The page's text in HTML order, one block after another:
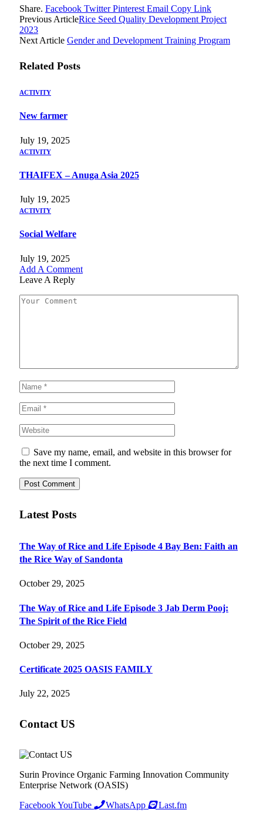
Share. Facebook Twitter Pinterest Email Copy Link
Previous ArticleRice Seed Quality Development Project
2023
Next Article Gender and Development Training Program
Related Posts
ACTIVITY
New farmer
July 19, 2025
ACTIVITY
THAIFEX – Anuga Asia 2025
July 19, 2025
ACTIVITY
Social Welfare
July 19, 2025
Add A Comment
Leave A Reply
Save my name, email, and website in this browser for
the next time I comment.
Latest Posts
The Way of Rice and Life Episode 4 Bay Ben: Faith an
the Rice Way of Sandonta
October 29, 2025
The Way of Rice and Life Episode 3 Jab Derm Pooj:
The Spirit of the Rice Field
October 29, 2025
Certificate 2025 OASIS FAMILY
July 22, 2025
Contact US
Surin Province Organic Farming Innovation Community
Enterprise Network (OASIS)
FacebookYouTube WhatsApp Last.fm